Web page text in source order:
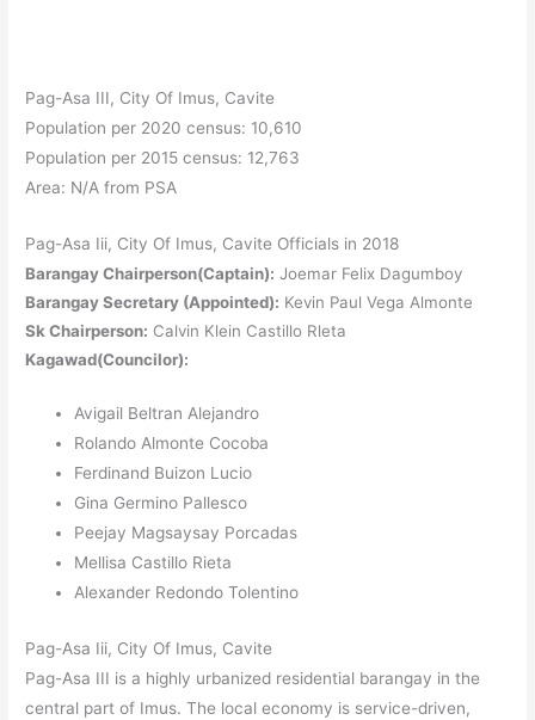
Pag-Asa III, City Of Imus, Cavite
Population per 2020 census: 10,610
Population per 2015 census: 12,763
Area: N/A from PSA
Pag-Asa Iii, City Of Imus, Cavite Officials in 2018
Barangay Chairperson(Captain): Joemar Felix Dagumboy
Barangay Secretary (Appointed): Kevin Paul Vega Almonte
Sk Chairperson: Calvin Klein Castillo Rleta
Kagawad(Councilor):
Avigail Beltran Alejandro
Rolando Almonte Cocoba
Ferdinand Buizon Lucio
Gina Germino Pallesco
Peejay Magsaysay Porcadas
Mellisa Castillo Rieta
Alexander Redondo Tolentino
Pag-Asa Iii, City Of Imus, Cavite
Pag-Asa III is a highly urbanized residential barangay in the
central part of Imus. The local economy is service-driven,